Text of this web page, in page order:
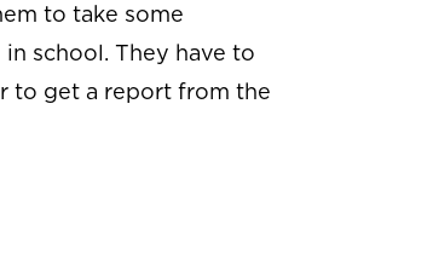
to take some
school. They have to
to get a report from the